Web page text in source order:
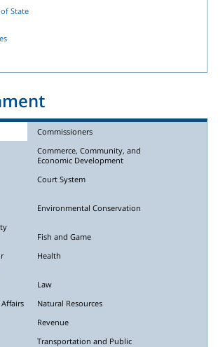
State
Commissioners
Commerce, Community, and
Economic Development
Court System
Environmental Conservation
Fish and Game
Health
Law
Natural Resources
Revenue
Transportation and Public